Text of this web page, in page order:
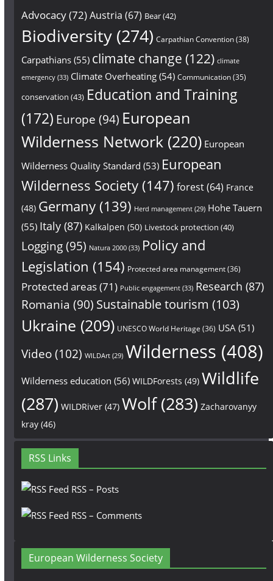
Advocacy(72)Austria (67) Bear(42)
Biodiversity(274) Carpathian Convention(38)
Carpathians(55) climate change (122) climate
emergency(33) Climate Overheating(54) Communication(35)
conservation (43) Education and Training
(172) Europe (94) European
Wilderness Network (220) European
Wilderness Quality Standard (53) European
Wilderness Society(147) forest(64) France
(48) Germany(139) Herd management(29) Hohe Tauern
(55) Italy(87) Kalkalpen (50) Livestock protection (40)
Logging(95) Natura 2000(33) Policy and
Legislation (154) Protected area management(36)
Protected areas(71) Public engagement(33) Research (87)
Romania (90) Sustainable tourism (103)
Ukraine (209) UNESCO World Heritage (36) USA (51)
Video(102) WILDArt(29) Wilderness (408)
Wilderness education (56) WILDForests (49) Wildlife
(287) WILDRiver(47) Wolf(283) Zacharovanyy
kray(46)
RSS Links
RSS – Posts
RSS – Comments
European Wilderness Society